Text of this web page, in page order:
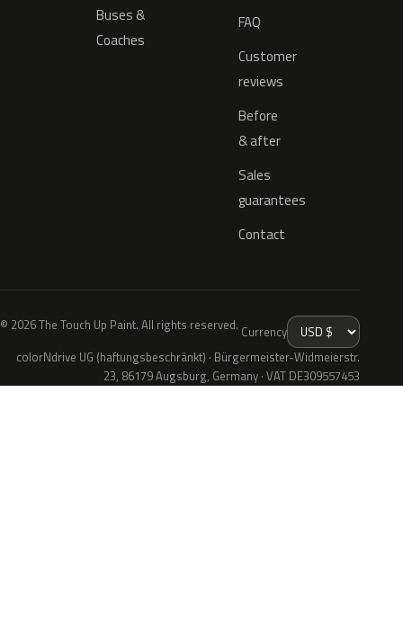
Buses &
Coaches
FAQ
Customer
reviews
Before
& after
Sales
guarantees
Contact
© 2026 The Touch Up Paint. All rights reserved. Currency
colorNdrive UG (haftungsbeschränkt) · Bürgermeister-Widmeierstr.
23, 86179 Augsburg, Germany · VAT DE309557453